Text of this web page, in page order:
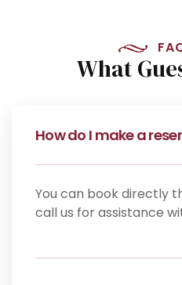
What
How do I make a
You can book directly
call us for assistance